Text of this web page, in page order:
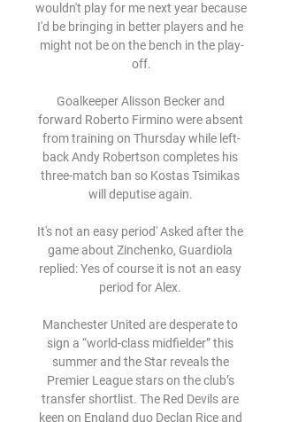
wouldn't play for me next year because
I'd be bringing in better players and he
might not be on the bench in the play-
off.
Goalkeeper Alisson Becker and
forward Roberto Firmino were absent
from training on Thursday while left-
back Andy Robertson completes his
three-match ban so Kostas Tsimikas
will deputise again.
It's not an easy period' Asked after the
game about Zinchenko, Guardiola
replied: Yes of course it is not an easy
period for Alex.
Manchester United are desperate to
sign a “world-class midfielder” this
summer and the Star reveals the
Premier League stars on the club’s
transfer shortlist. The Red Devils are
keen on England duo Declan Rice and